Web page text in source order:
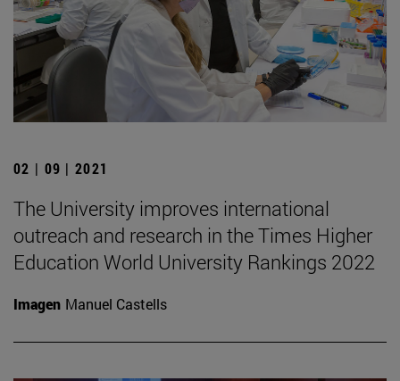
02 | 09 | 2021
The University improves international
outreach and research in the Times Higher
Education World University Rankings 2022
Imagen Manuel Castells